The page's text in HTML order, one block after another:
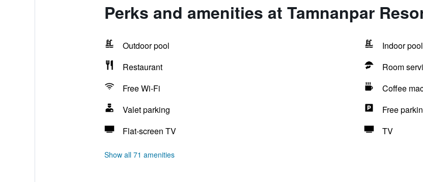
Perks and amenities at Tamnanpar
Outdoor pool
Indoor pool
Restaurant
Room
Free Wi-Fi
Coffee
Valet parking
Free
Flat-screen TV
TV
Show all 71 amenities